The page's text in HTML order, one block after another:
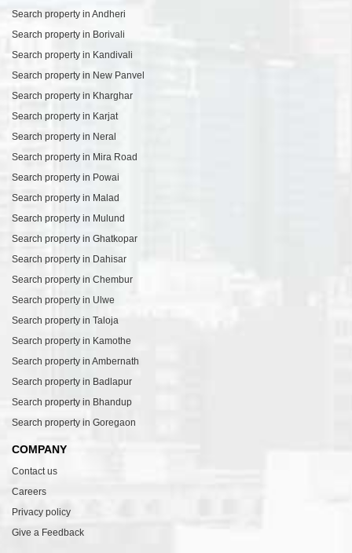
Search property in Andheri
Search property in Borivali
Search property in Kandivali
Search property in New Panvel
Search property in Kharghar
Search property in Karjat
Search property in Neral
Search property in Mira Road
Search property in Powai
Search property in Malad
Search property in Mulund
Search property in Ghatkopar
Search property in Dahisar
Search property in Chembur
Search property in Ulwe
Search property in Taloja
Search property in Kamothe
Search property in Ambernath
Search property in Badlapur
Search property in Bhandup
Search property in Goregaon
COMPANY
Contact us
Careers
Privacy policy
Give a Feedback